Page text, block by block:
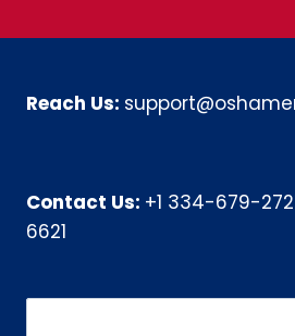
Reach Us:
Contact Us: +1 334-679-
6621